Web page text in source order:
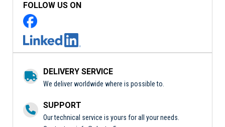
FOLLOW US ON
DELIVERY SERVICE
We deliver worldwide where is possible to.
SUPPORT
Our technical service is yours for all your needs.